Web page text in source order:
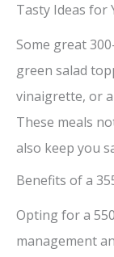
Tasty Ideas for
Some great
green salad
vinaigrette, or
These meals
also keep you
Benefits of a
Opting for a
management